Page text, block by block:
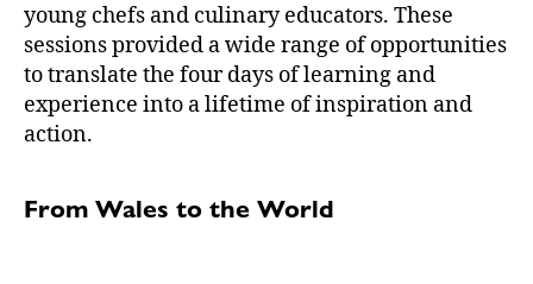
young chefs and culinary educators. These
sessions provided a wide range of opportunities
to translate the four days of learning and
experience into a lifetime of inspiration and
action.
From Wales to the World